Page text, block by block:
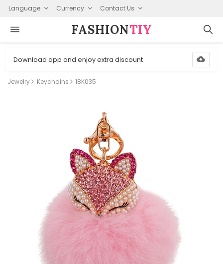
Language Currency Contact Us
FASHION⁠TIY
Download app and enjoy extra discount
Jewelry Keychains 18K035